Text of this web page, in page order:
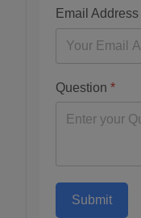
Email Address
Question *
Submit